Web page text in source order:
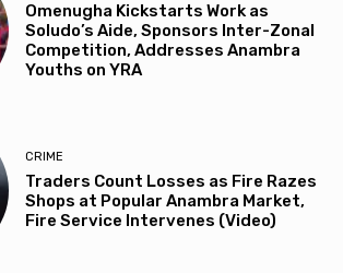
Omenugha Kickstarts Work as
Soludo’s Aide, Sponsors Inter-Zonal
Competition, Addresses Anambra
Youths on YRA
CRIME
Traders Count Losses as Fire Razes
Shops at Popular Anambra Market,
Fire Service Intervenes (Video)